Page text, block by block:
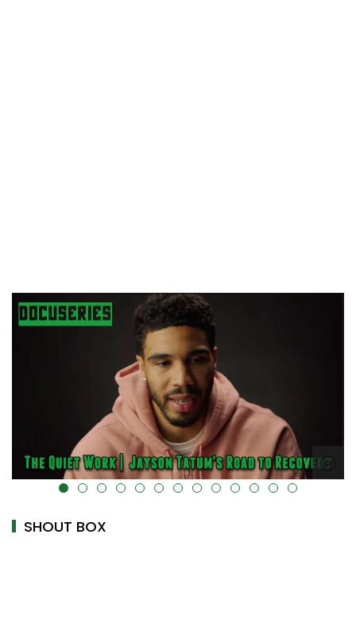
alt="" data-uk-cover="" />
SHOUT BOX